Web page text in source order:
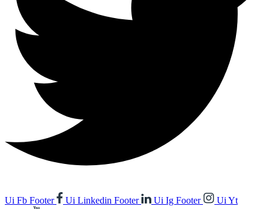
Ui Fb Footer Ui Linkedin Footer Ui Ig Footer
Ui Yt